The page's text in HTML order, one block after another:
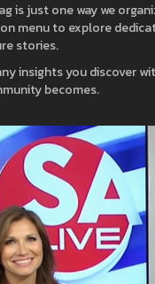
is just one way we
menu to explore
stories.
insights you discover
becomes.